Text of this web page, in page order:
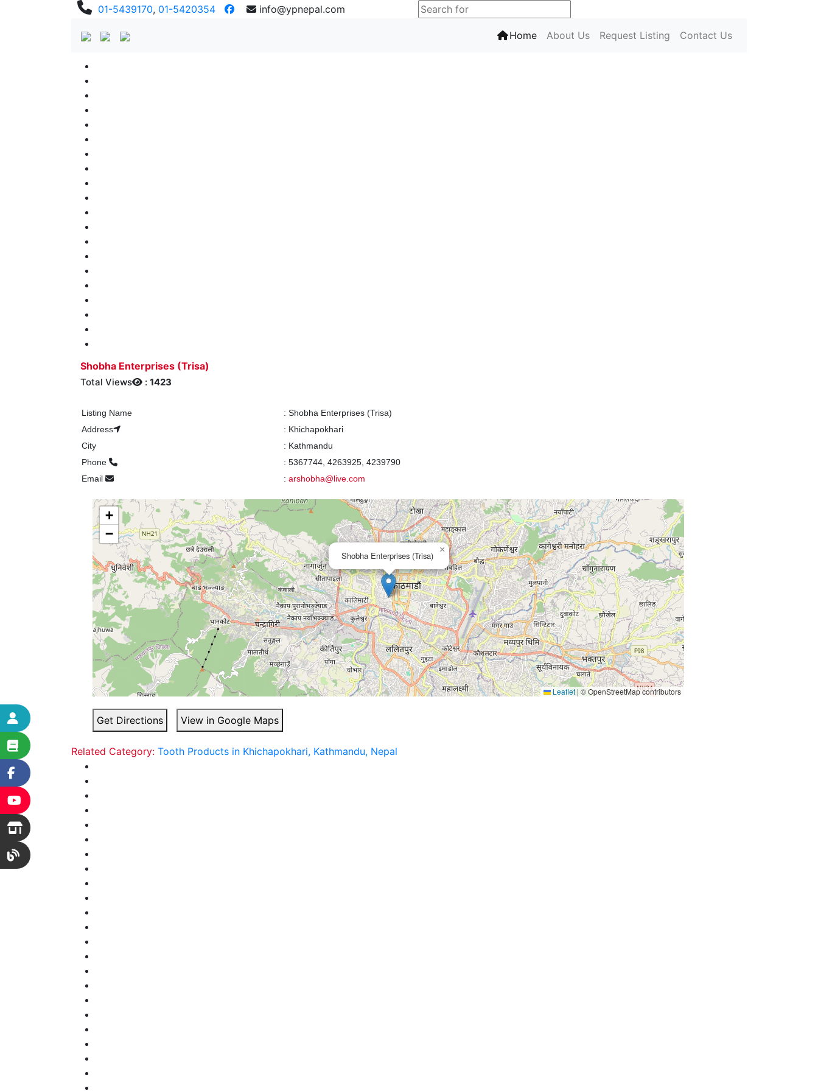
01-5439170, 01-5420354 info@ypnepal.com
Home(current)
About Us Request Listing Contact Us
Shobha Enterprises (Trisa)
Total Views : 1423
Listing Name : Shobha Enterprises (Trisa)
Address
: Khichapokhari
City
: Kathmandu
Phone
: 5367744, 4263925, 4239790
Email
: arshobha@live.com
Shobha Enterprises (Trisa)
×
+
−
Leaflet | © OpenStreetMap contributors
Get Directions View in Google Maps
Related Category: Tooth Products in Khichapokhari, Kathmandu, Nepal